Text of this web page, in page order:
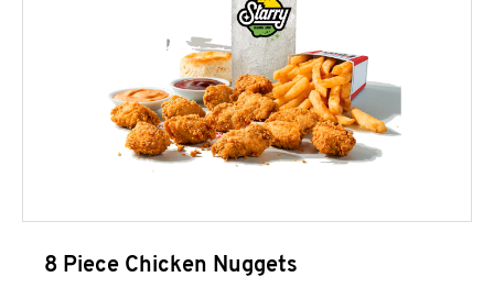
8 Piece Chicken Nuggets